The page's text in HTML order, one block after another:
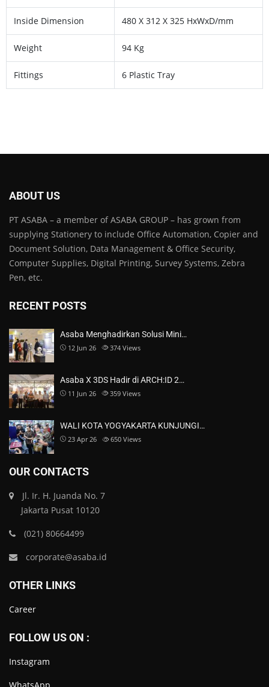
Inside Dimension 480 X 312 X 325 HxWxD/mm
Weight 94 Kg
Fittings 6 Plastic Tray
ABOUT US
PT ASABA – a member of ASABA GROUP – has grown from
supplying Stationery to include Office Automation, Copier and
Document Solution, Data Management & Office Security,
Computer Supplies, Digital Printing, Survey Systems, Zebra
Pen, etc.
RECENT POSTS
Asaba Menghadirkan Solusi Mini…
12 Jun 26 374 Views
Asaba X 3DS Hadir di ARCH:ID 2…
11 Jun 26 359 Views
WALI KOTA YOGYAKARTA KUNJUNGI…
23 Apr 26 650 Views
OUR CONTACTS
Jl. Ir. H. Juanda No. 7
Jakarta Pusat 10120
(021) 80664499
corporate@asaba.id
OTHER LINKS
Career
FOLLOW US ON :
Instagram